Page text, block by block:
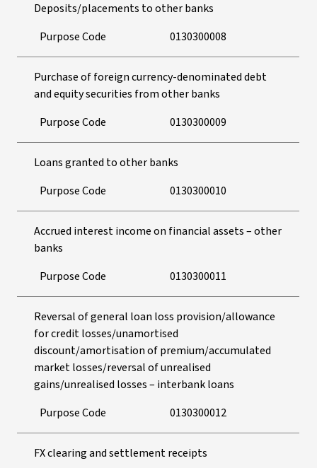
Deposits/placements to other banks
Purpose Code
0130300008
Purchase of foreign currency-denominated debt
and equity securities from other banks
Purpose Code
0130300009
Loans granted to other banks
Purpose Code
0130300010
Accrued interest income on financial assets – other
banks
Purpose Code
0130300011
Reversal of general loan loss provision/allowance
for credit losses/unamortised
discount/amortisation of premium/accumulated
market losses/reversal of unrealised
gains/unrealised losses – interbank loans
Purpose Code
0130300012
FX clearing and settlement receipts